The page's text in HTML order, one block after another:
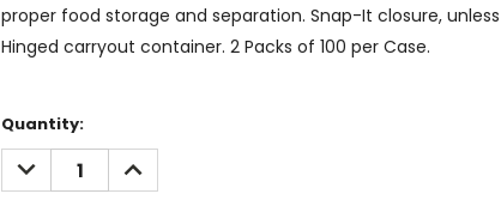
proper food storage and separation. Snap-It closure,
Hinged carryout container. 2 Packs of 100 per Case.
Current
Stock:
Quantity:
DECREASE
QUANTITY:
INCREASE
QUANTITY: